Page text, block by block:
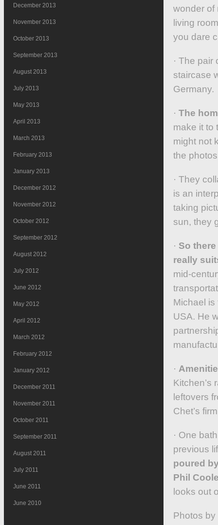
December 2013
November 2013
October 2013
September 2013
August 2013
July 2013
May 2013
April 2013
March 2013
February 2013
January 2013
December 2012
November 2012
October 2012
September 2012
August 2012
July 2012
June 2012
May 2012
April 2012
March 2012
February 2012
January 2012
December 2011
November 2011
October 2011
September 2011
August 2011
July 2011
June 2011
June 2010
wonder of
living
you dare
· The
staircase
Germany.
· The
make it to
might not
the
· They
is an
taking
sun, they
· So
really
mid-
Michael is
USA. He
·
Kitchen’s
leftovers
Chet’s
· One
previous
poured
Phil
looks out
Photos by